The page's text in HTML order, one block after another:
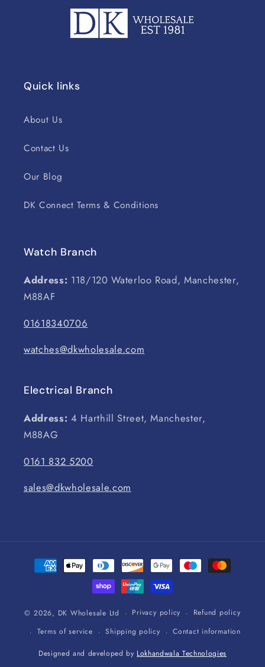
Quick links
About Us
Contact Us
Our Blog
DK Connect Terms & Conditions
Watch Branch
Address: 118/120 Waterloo Road, Manchester,
M88AF
01618340706
watches@dkwholesale.com
Electrical Branch
Address: 4 Harthill Street, Manchester,
M88AG
0161 832 5200
sales@dkwholesale.com
Payment
methods
© 2026, DK Wholesale Ltd Privacy policy
Refund policy
Terms of service
Shipping policy Contact information
Designed and developed by Lokhandwala Technologies